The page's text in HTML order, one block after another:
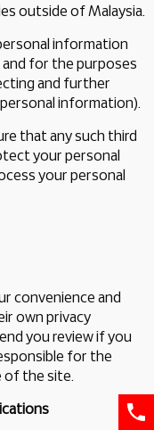
outside of Malaysia.
information
for the purposes
and further
information).
that any such third
your personal
your personal
convenience and
own privacy
you review if you
for the
of the site.